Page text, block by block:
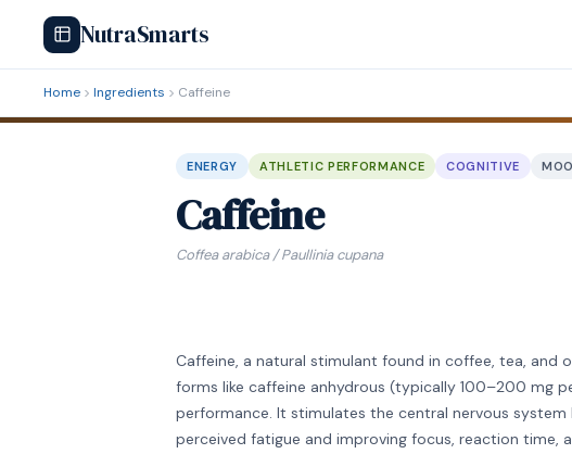
NutraSmarts
Home Ingredients Caffeine
ENERGY ATHLETIC PERFORMANCE COGNITIVE
Caffeine
Coffea arabica / Paullinia cupana
Caffeine, a natural stimulant found in coffee, tea, and
forms like caffeine anhydrous (typically 100–200 mg
performance. It stimulates the central nervous
perceived fatigue and improving focus, reaction time,